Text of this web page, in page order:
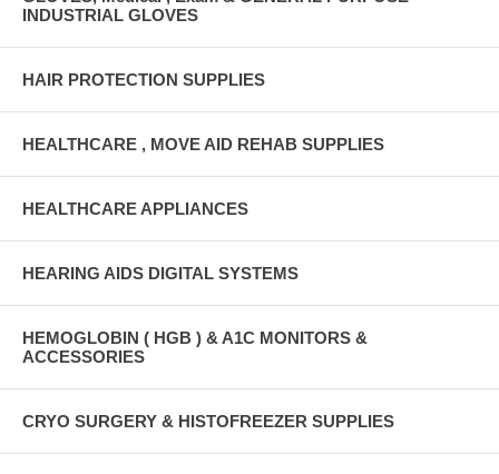
INDUSTRIAL GLOVES
HAIR PROTECTION SUPPLIES
HEALTHCARE , MOVE AID REHAB SUPPLIES
HEALTHCARE APPLIANCES
HEARING AIDS DIGITAL SYSTEMS
HEMOGLOBIN ( HGB ) & A1C MONITORS &
ACCESSORIES
CRYO SURGERY & HISTOFREEZER SUPPLIES